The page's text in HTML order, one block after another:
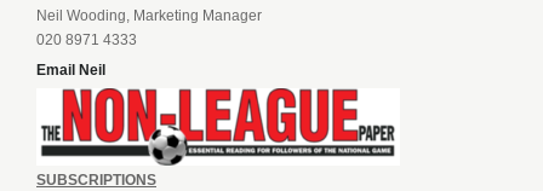
Neil Wooding, Marketing Manager
020 8971 4333
Email Neil
SUBSCRIPTIONS